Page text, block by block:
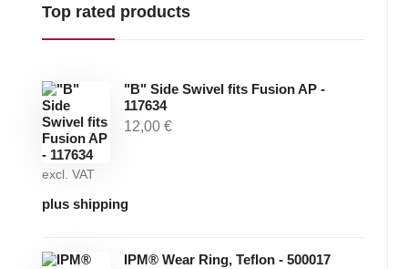
Top rated products
"B" Side Swivel fits Fusion AP -
117634
12,00€
excl. VAT
plus shipping
IPM® Wear Ring, Teflon - 500017